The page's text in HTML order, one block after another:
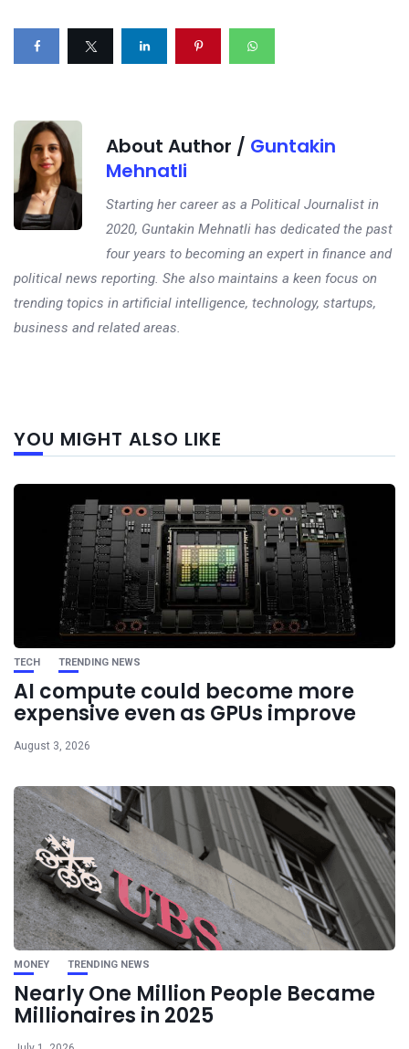
About Author / Guntakin
Mehnatli
Starting her career as a Political Journalist in
2020, Guntakin Mehnatli has dedicated the past
four years to becoming an expert in finance and
political news reporting. She also maintains a keen focus on
trending topics in artificial intelligence, technology, startups,
business and related areas.
YOU MIGHT ALSO LIKE
TECH TRENDING NEWS
AI compute could become more
expensive even as GPUs improve
August 3, 2026
MONEY TRENDING NEWS
Nearly One Million People Became
Millionaires in 2025